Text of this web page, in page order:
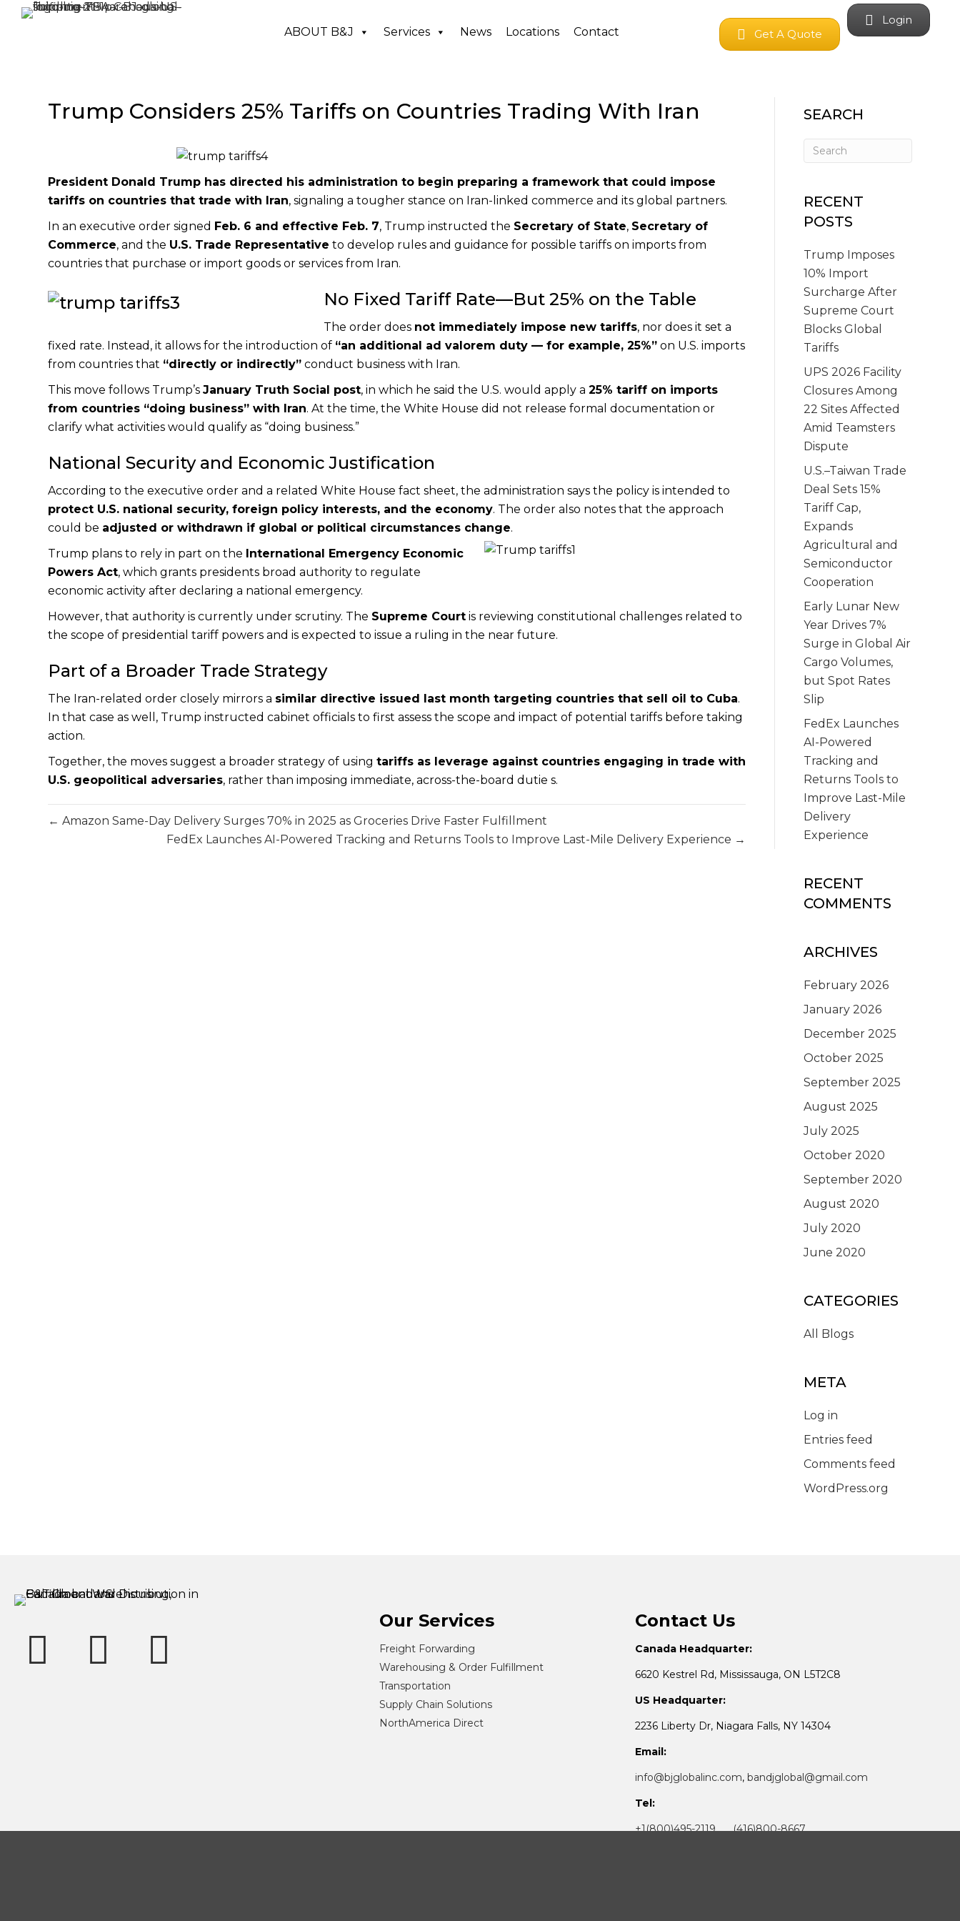
ABOUT B&J Services News Locations Contact Get A Quote
Login
Trump Considers 25% Tariffs on Countries Trading With Iran
President Donald Trump has directed his administration to begin preparing a framework that could impose
tariffs on countries that trade with Iran, signaling a tougher stance on Iran-linked commerce and its global partners.
In an executive order signed Feb. 6 and effective Feb. 7, Trump instructed the Secretary of State, Secretary of
Commerce, and the U.S. Trade Representative to develop rules and guidance for possible tariffs on imports from
countries that purchase or import goods or services from Iran.
No Fixed Tariff Rate—But 25% on the Table
The order does not immediately impose new tariffs, nor does it set a
fixed rate. Instead, it allows for the introduction of “an additional ad valorem duty — for example, 25%” on U.S. imports
from countries that “directly or indirectly” conduct business with Iran.
This move follows Trump’sJanuary Truth Social post, in which he said the U.S. would apply a25% tariff on imports
from countries “doing business” with Iran. At the time, the White House did not release formal documentation or
clarify what activities would qualify as “doing business.”
National Security and Economic Justification
According to the executive order and a related White House fact sheet, the administration says the policy is intended to
protect U.S. national security, foreign policy interests, and the economy. The order also notes that the approach
could be adjusted or withdrawn if global or political circumstances change.
Trump plans to rely in part on the International Emergency Economic
Powers Act, which grants presidents broad authority to regulate
economic activity after declaring a national emergency.
However, that authority is currently under scrutiny. The Supreme Court is reviewing constitutional challenges related to
the scope of presidential tariff powers and is expected to issue a ruling in the near future.
Part of a Broader Trade Strategy
The Iran-related order closely mirrors a similar directive issued last month targeting countries that sell oil to Cuba.
In that case as well, Trump instructed cabinet officials to first assess the scope and impact of potential tariffs before taking
action.
Together, the moves suggest a broader strategy of usingtariffs as leverage against countries engaging in trade with
U.S. geopolitical adversaries, rather than imposing immediate, across-the-board dutie s.
← Amazon Same-Day Delivery Surges 70% in 2025 as Groceries Drive Faster Fulfillment
FedEx Launches AI-Powered Tracking and Returns Tools to Improve Last-Mile Delivery Experience →
SEARCH
RECENT
POSTS
Trump Imposes
10% Import
Surcharge After
Supreme Court
Blocks Global
Tariffs
UPS 2026 Facility
Closures Among
22 Sites Affected
Amid Teamsters
Dispute
U.S.–Taiwan Trade
Deal Sets 15%
Tariff Cap,
Expands
Agricultural and
Semiconductor
Cooperation
Early Lunar New
Year Drives 7%
Surge in Global Air
Cargo Volumes,
but Spot Rates
Slip
FedEx Launches
AI-Powered
Tracking and
Returns Tools to
Improve Last-Mile
Delivery
Experience
RECENT
COMMENTS
ARCHIVES
February 2026
January 2026
December 2025
October 2025
September 2025
August 2025
July 2025
October 2020
September 2020
August 2020
July 2020
June 2020
CATEGORIES
All Blogs
META
Log in
Entries feed
Comments feed
WordPress.org
Our Services
Freight Forwarding
Warehousing & Order Fulfillment
Transportation
Supply Chain Solutions
NorthAmerica Direct
Contact Us
Canada Headquarter:
6620 Kestrel Rd, Mississauga, ON L5T2C8
US Headquarter:
2236 Liberty Dr, Niagara Falls, NY 14304
Email:
info@bjglobalinc.com,bandjglobal@gmail.com
Tel:
+1(800)495-2119 (416)800-8667